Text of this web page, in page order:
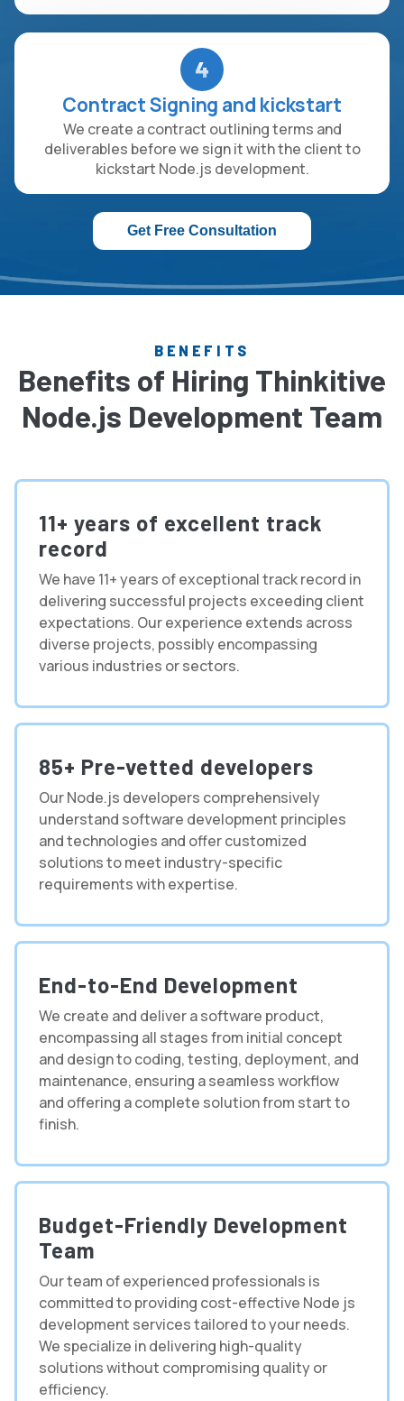
4
Contract Signing and kickstart
We create a contract outlining terms and
deliverables before we sign it with the client to
kickstart Node.js development.
Get Free Consultation
BENEFITS
Benefits of Hiring Thinkitive
Node.js Development Team
11+ years of excellent track
record
We have 11+ years of exceptional track record in
delivering successful projects exceeding client
expectations. Our experience extends across
diverse projects, possibly encompassing
various industries or sectors.
85+ Pre-vetted developers
Our Node.js developers comprehensively
understand software development principles
and technologies and offer customized
solutions to meet industry-specific
requirements with expertise.
End-to-End Development
We create and deliver a software product,
encompassing all stages from initial concept
and design to coding, testing, deployment, and
maintenance, ensuring a seamless workflow
and offering a complete solution from start to
finish.
Budget-Friendly Development
Team
Our team of experienced professionals is
committed to providing cost-effective Node js
development services tailored to your needs.
We specialize in delivering high-quality
solutions without compromising quality or
efficiency.